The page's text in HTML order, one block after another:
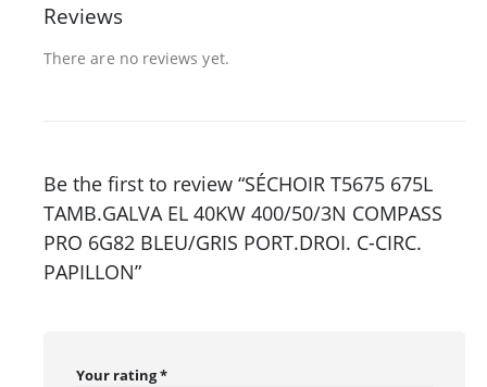
Reviews
There are no reviews yet.
Be the first to review “SÉCHOIR T5675 675L
TAMB.GALVA EL 40KW 400/50/3N COMPASS
PRO 6G82 BLEU/GRIS PORT.DROI. C-CIRC.
PAPILLON”
Your rating*